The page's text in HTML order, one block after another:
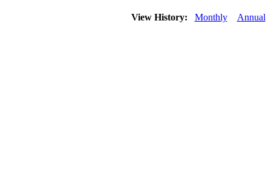
View History: Monthly Annual